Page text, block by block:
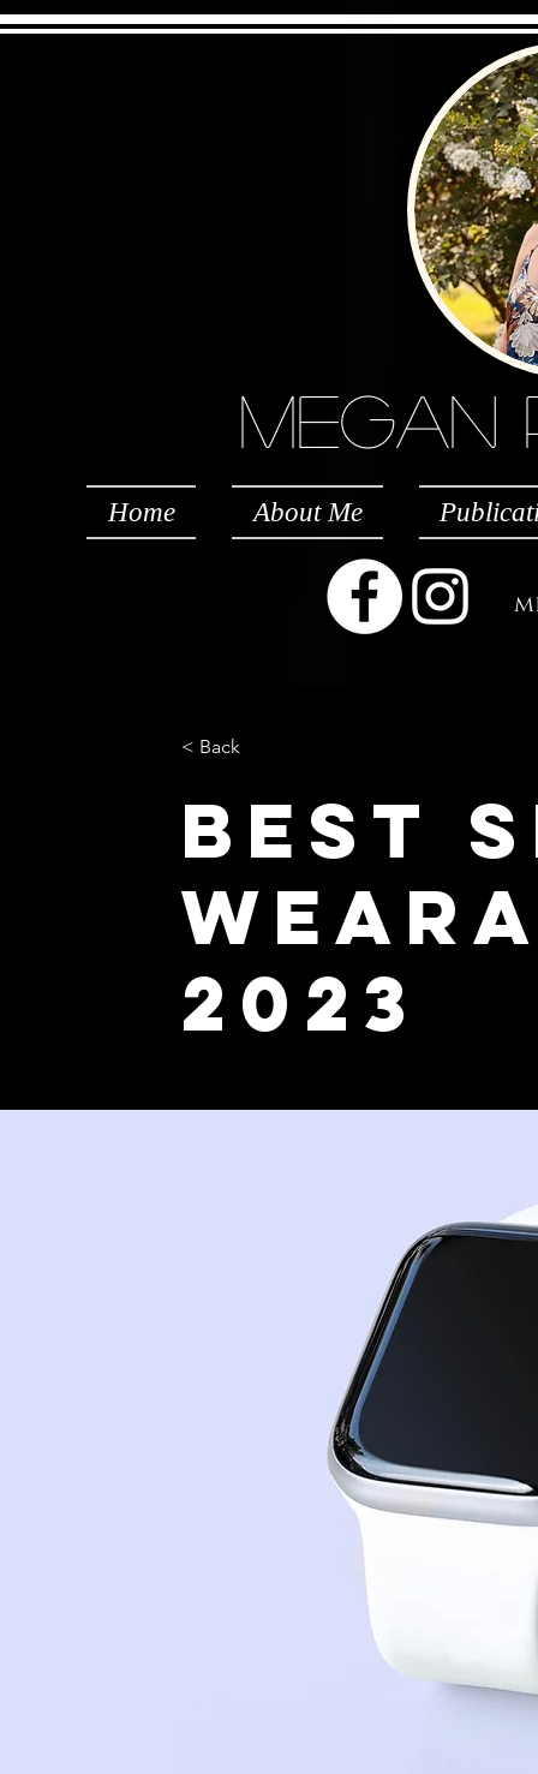
Megan
Home About Me
< Back
Best
2023